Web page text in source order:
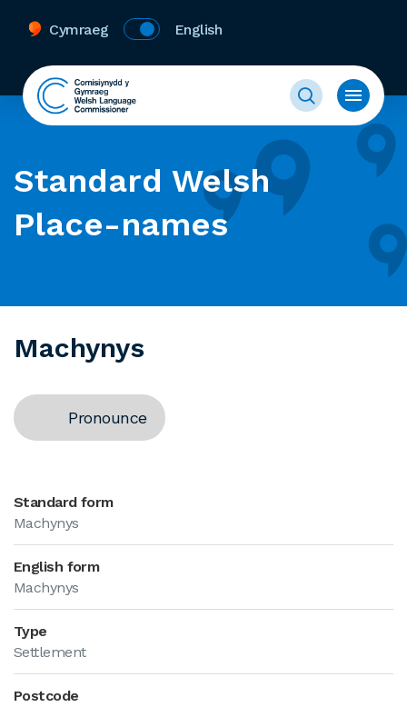
Cymraeg English
Standard Welsh
Place-names
Machynys
Pronounce
Standard form
Machynys
English form
Machynys
Type
Settlement
Postcode